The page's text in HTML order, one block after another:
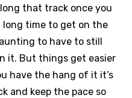
that track once you
long time to get on the
to have to still
it. But things get easier
have the hang of it it’s
and keep the pace so